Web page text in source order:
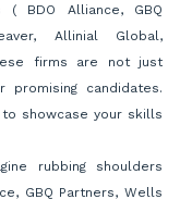
( BDO Alliance, GBQ
Allinial Global,
firms are not just
promising candidates.
showcase your skills
rubbing shoulders
GBQ Partners, Wells